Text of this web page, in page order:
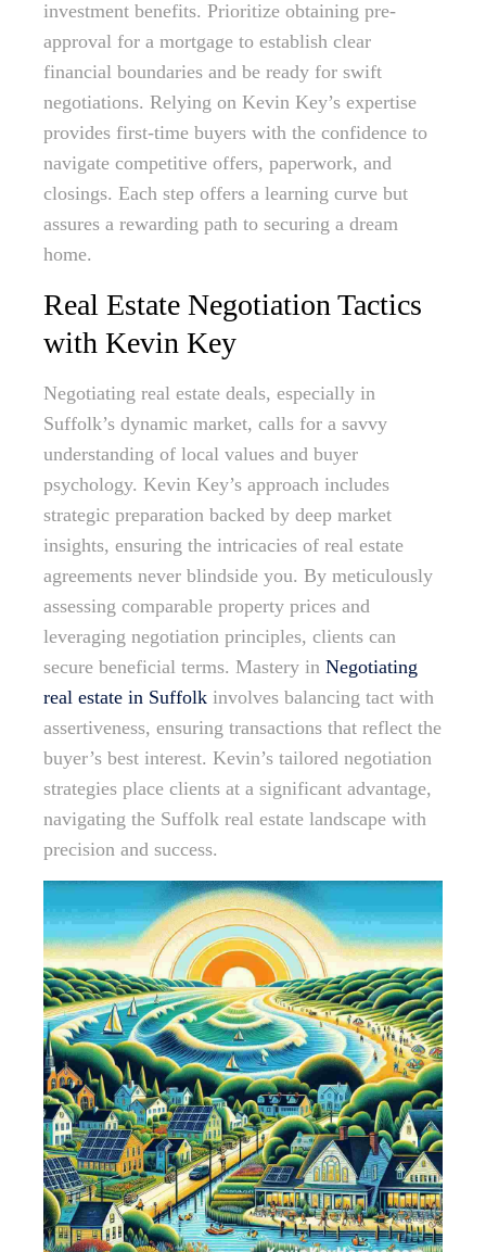
investment benefits. Prioritize obtaining pre-
approval for a mortgage to establish clear
financial boundaries and be ready for swift
negotiations. Relying on Kevin Key’s expertise
provides first-time buyers with the confidence to
navigate competitive offers, paperwork, and
closings. Each step offers a learning curve but
assures a rewarding path to securing a dream
home.
Real Estate Negotiation Tactics
with Kevin Key
Negotiating real estate deals, especially in
Suffolk’s dynamic market, calls for a savvy
understanding of local values and buyer
psychology. Kevin Key’s approach includes
strategic preparation backed by deep market
insights, ensuring the intricacies of real estate
agreements never blindside you. By meticulously
assessing comparable property prices and
leveraging negotiation principles, clients can
secure beneficial terms. Mastery in Negotiating
real estate in Suffolk involves balancing tact with
assertiveness, ensuring transactions that reflect the
buyer’s best interest. Kevin’s tailored negotiation
strategies place clients at a significant advantage,
navigating the Suffolk real estate landscape with
precision and success.